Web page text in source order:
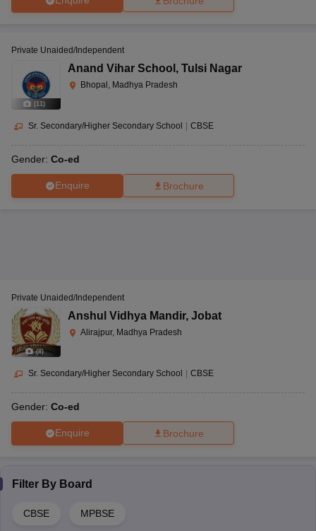
(11 )
Private Unaided/Independent
Anand Vihar School , Tulsi Nagar
Bhopal, Madhya Pradesh
Sr. Secondary/Higher Secondary School CBSE
Gender: Co-ed
Enquire Brochure
(8)
Private Unaided/Independent
Anshul Vidhya Mandir, Jobat
Alirajpur, Madhya Pradesh
Sr. Secondary/Higher Secondary School | CBSE
Gender: Co-ed
Enquire Brochure
Filter By Board
CBSE MPBSE